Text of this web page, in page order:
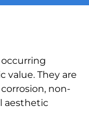
value. They are
non-
aesthetic